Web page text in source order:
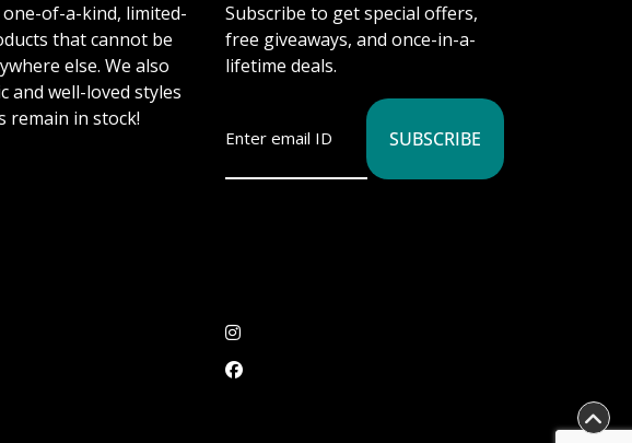
one-of-a-kind, limited-
that cannot be
else. We also
and well-loved styles
remain in stock!
Subscribe to get special offers,
free giveaways, and once-in-a-
lifetime deals.
SUBSCRIBE